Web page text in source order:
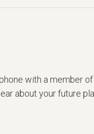
with a member
about your future